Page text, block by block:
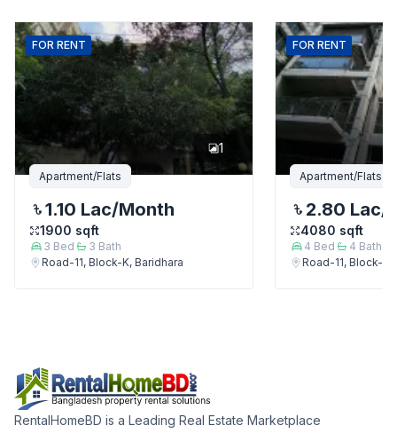
FOR RENT
1
Apartment/Flats
1.10 Lac/Month
1900 sqft
3 Bed 3 Bath
Road-11, Block-K, Baridhara
FOR RENT
Apartment/Flats
2.80 Lac/
4080 sqft
4 Bed 4 Bath
Road-11, Block-K,
RentalHomeBD is a Leading Real Estate Marketplace